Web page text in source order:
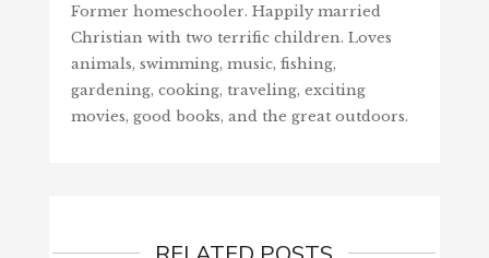
Former homeschooler. Happily married
Christian with two terrific children. Loves
animals, swimming, music, fishing,
gardening, cooking, traveling, exciting
movies, good books, and the great outdoors.